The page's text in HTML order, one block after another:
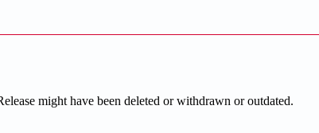
might have been deleted or withdrawn or outdated.